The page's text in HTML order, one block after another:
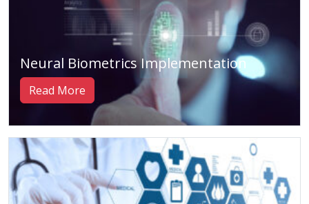
Neural Biometrics Implementation
Read More